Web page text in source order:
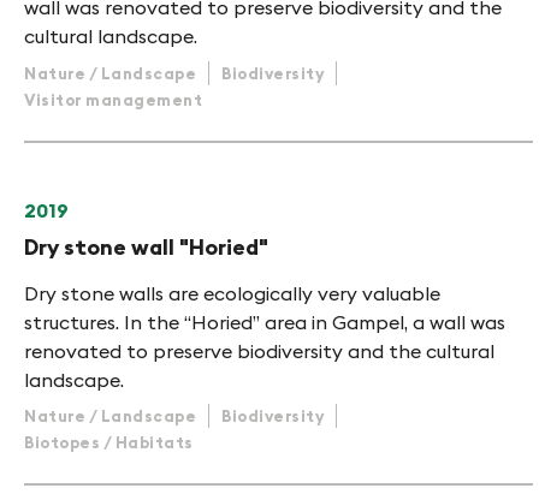
wall was renovated to preserve biodiversity and the
cultural landscape.
Nature / Landscape
Biodiversity
Visitor management
2019
Dry stone wall "Horied"
Dry stone walls are ecologically very valuable
structures. In the “Horied” area in Gampel, a wall was
renovated to preserve biodiversity and the cultural
landscape.
Nature / Landscape
Biodiversity
Biotopes / Habitats